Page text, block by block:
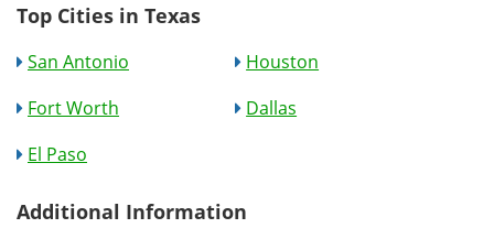
Top Cities in Texas
San Antonio
Houston
Fort Worth
Dallas
El Paso
Additional Information